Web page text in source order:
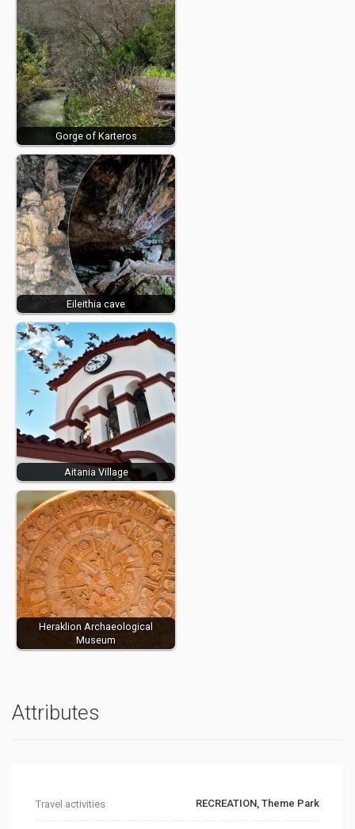
Gorge of Karteros
Eileithia cave
Aitania Village
Heraklion Archaeological
Museum
Attributes
Travel activities RECREATION, Theme Park